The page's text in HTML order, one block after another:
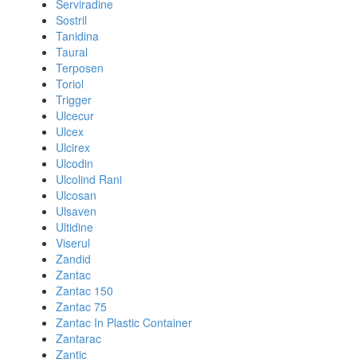
Serviradine
Sostril
Tanidina
Taural
Terposen
Toriol
Trigger
Ulcecur
Ulcex
Ulcirex
Ulcodin
Ulcolind Rani
Ulcosan
Ulsaven
Ultidine
Viserul
Zandid
Zantac
Zantac 150
Zantac 75
Zantac In Plastic Container
Zantarac
Zantic